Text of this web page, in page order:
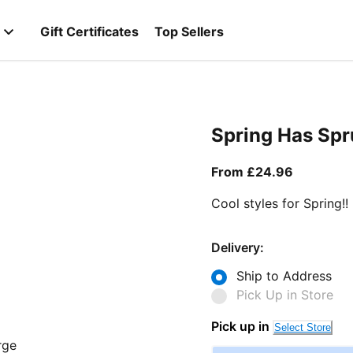
Gift Certificates Top Sellers
Spring Has
From £24.96
Cool styles for Spring!!
Delivery:
Ship to Address
Pick Up in Store
Pick up in Select Store